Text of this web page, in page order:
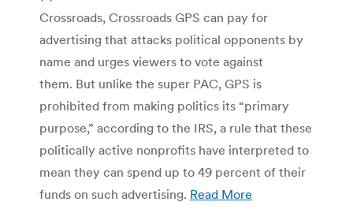
Crossroads, Crossroads GPS can pay for
advertising that attacks political opponents by
name and urges viewers to vote against
them. But unlike the super PAC, GPS is
prohibited from making politics its “primary
purpose,” according to the IRS, a rule that these
politically active nonprofits have interpreted to
mean they can spend up to 49 percent of their
funds on such advertising. Read More